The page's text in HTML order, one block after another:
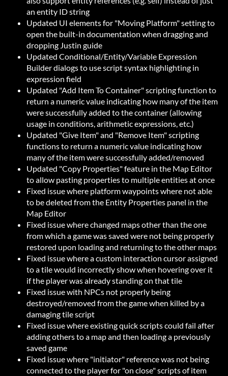
an entity ID string
Updated UI elements for "Moving Platform" setting to
open the built-in documentation when dragging and
dropping Justin guide
Updated Conditional/Entity/Variable Expression
Builder dialogs to use script syntax highlighting in
expression field
Updated "Add Item To Container" scripting function to
return a numeric value indicating how many of the item
were successfully added to the container (allowing
usage in conditions, arithmetic expressions, etc.)
Updated "Give Item" and "Remove Item" scripting
functions to return a numeric value indicating how
many of the item were successfully added/removed
Updated "Copy Properties" feature in the Map Editor
to allow pasting properties to multiple entities at once
Fixed issue where platform waypoints where not able
to be deleted from the Entity Properties panel in the
Map Editor
Fixed issue where changed maps other than the one
from which a game was saved were not being properly
restored upon loading and returning to the other maps
Fixed issue where a custom interaction cursor assigned
to a tile would incorrectly show when hovering over it
if the player was already standing on that tile
Fixed issue with NPCs not properly being
destroyed/removed from the game when killed by a
damaging tile script
Fixed issue where existing quick scripts could fail after
adding others to a map and then loading a previously
saved game
Fixed issue where "initiator" reference was not being
connected to the player for "on close" scripts of item